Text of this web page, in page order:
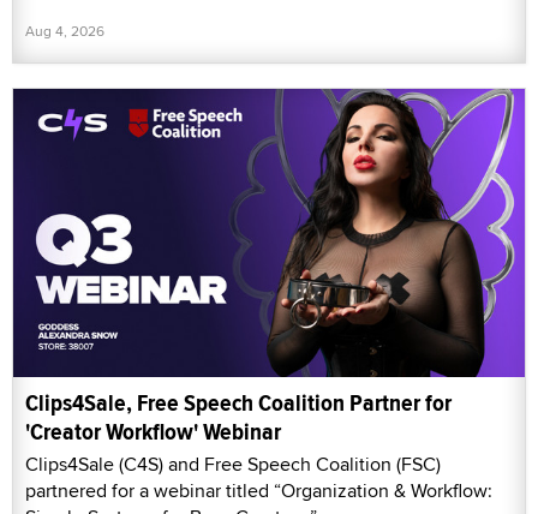
Aug 4, 2026
Clips4Sale, Free Speech Coalition Partner for
'Creator Workflow' Webinar
Clips4Sale (C4S) and Free Speech Coalition (FSC)
partnered for a webinar titled “Organization & Workflow: